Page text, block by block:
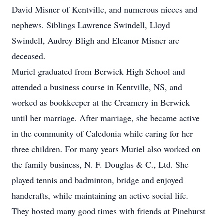
David Misner of Kentville, and numerous nieces and
nephews. Siblings Lawrence Swindell, Lloyd
Swindell, Audrey Bligh and Eleanor Misner are
deceased.
Muriel graduated from Berwick High School and
attended a business course in Kentville, NS, and
worked as bookkeeper at the Creamery in Berwick
until her marriage. After marriage, she became active
in the community of Caledonia while caring for her
three children. For many years Muriel also worked on
the family business, N. F. Douglas & C., Ltd. She
played tennis and badminton, bridge and enjoyed
handcrafts, while maintaining an active social life.
They hosted many good times with friends at Pinehurst